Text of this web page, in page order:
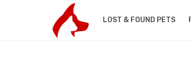
LOST & FOUND PETS